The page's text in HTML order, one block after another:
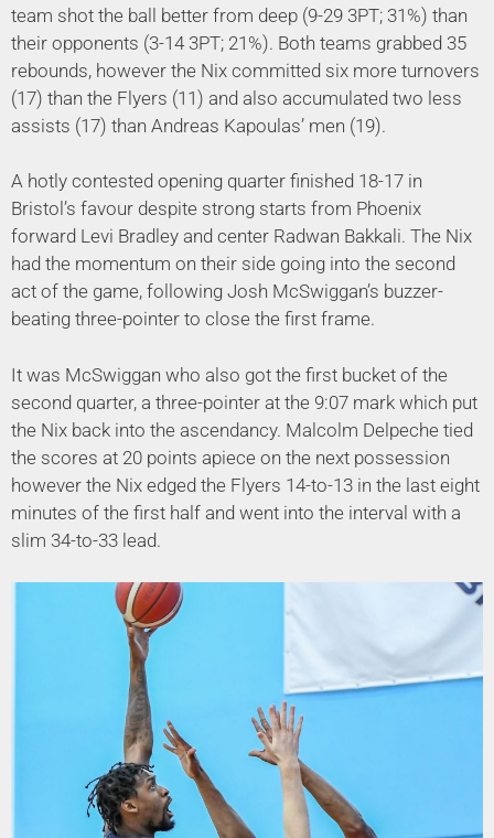
team shot the ball better from deep (9-29 3PT; 31%) than
their opponents (3-14 3PT; 21%). Both teams grabbed 35
rebounds, however the Nix committed six more turnovers
(17) than the Flyers (11) and also accumulated two less
assists (17) than Andreas Kapoulas’ men (19).
A hotly contested opening quarter finished 18-17 in
Bristol’s favour despite strong starts from Phoenix
forward Levi Bradley and center Radwan Bakkali. The Nix
had the momentum on their side going into the second
act of the game, following Josh McSwiggan’s buzzer-
beating three-pointer to close the first frame.
It was McSwiggan who also got the first bucket of the
second quarter, a three-pointer at the 9:07 mark which put
the Nix back into the ascendancy. Malcolm Delpeche tied
the scores at 20 points apiece on the next possession
however the Nix edged the Flyers 14-to-13 in the last eight
minutes of the first half and went into the interval with a
slim 34-to-33 lead.